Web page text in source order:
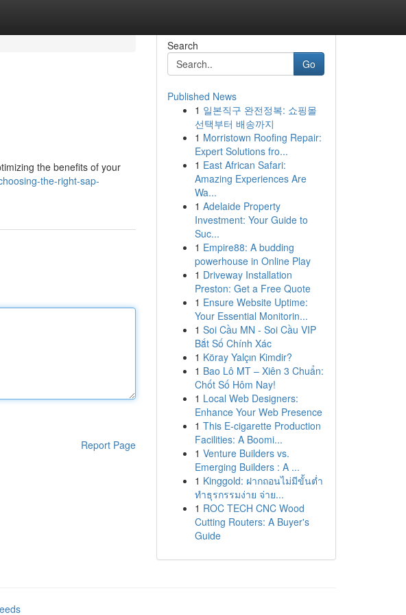
the benefits of your
the-right-sap-
Report Page
Search
Go
Published News
1 일본직구 완전정복: 쇼핑몰
선택부터 배송까지
1 Morristown Roofing Repair:
Expert Solutions fro...
1 East African Safari:
Amazing Experiences Are
Wa...
1 Adelaide Property
Investment: Your Guide to
Suc...
1 Empire88: A budding
powerhouse in Online Play
1 Driveway Installation
Preston: Get a Free Quote
1 Ensure Website Uptime:
Your Essential Monitorin...
1 Soi Cầu MN - Soi Cầu VIP
Bắt Số Chính Xác
1 Köray Yalçın Kimdir?
1 Bao Lô MT – Xiên 3 Chuẩn:
Chốt Số Hôm Nay!
1 Local Web Designers:
Enhance Your Web Presence
1 This E-cigarette Production
Facilities: A Boomi...
1 Venture Builders vs.
Emerging Builders : A ...
1 Kinggold: ฝากถอนไม่มีขั้นต่ำ
ทำธุรกรรมง่าย จ่าย...
1 ROC TECH CNC Wood
Cutting Routers: A Buyer's
Guide